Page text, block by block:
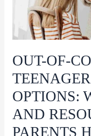
Parents
OUT-OF-
OPTIONS:
AND
PARENTS